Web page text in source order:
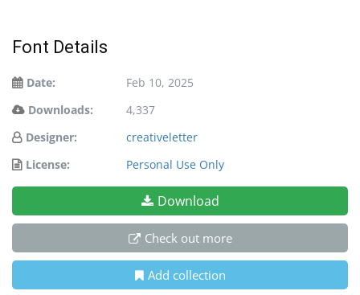
Font Details
Date:
Feb 10, 2025
Downloads:
4,337
Designer:
creativeletter
License:
Personal Use Only
Download
Check out more
Add collection